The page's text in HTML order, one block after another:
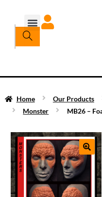
Home Our Products
Monster
MB26 –